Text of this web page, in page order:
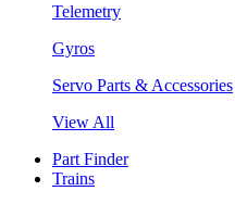
Telemetry
Gyros
Servo Parts & Accessories
View All
Part Finder
Trains